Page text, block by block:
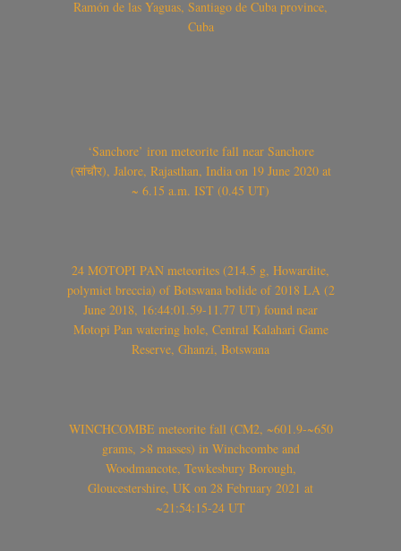
Ramón de las Yaguas, Santiago de Cuba province,
Cuba
‘Sanchore’ iron meteorite fall near Sanchore
(सांचौर), Jalore, Rajasthan, India on 19 June 2020 at
~ 6.15 a.m. IST (0.45 UT)
24 MOTOPI PAN meteorites (214.5 g, Howardite,
polymict breccia) of Botswana bolide of 2018 LA (2
June 2018, 16:44:01.59-11.77 UT) found near
Motopi Pan watering hole, Central Kalahari Game
Reserve, Ghanzi, Botswana
WINCHCOMBE meteorite fall (CM2, ~601.9-~650
grams, >8 masses) in Winchcombe and
Woodmancote, Tewkesbury Borough,
Gloucestershire, UK on 28 February 2021 at
~21:54:15-24 UT